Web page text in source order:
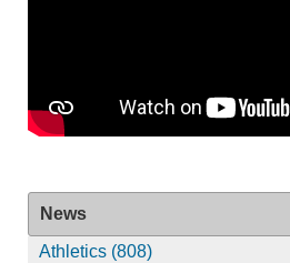
News
Athletics (808)